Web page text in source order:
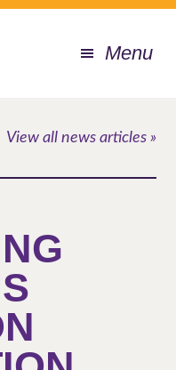
Menu
View all news articles »